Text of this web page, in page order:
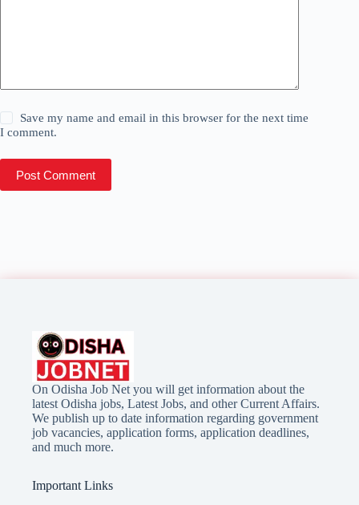
Save my name and email in this browser for the next time
I comment.
Post Comment
On Odisha Job Net you will get information about the
latest Odisha jobs, Latest Jobs, and other Current Affairs.
We publish up to date information regarding government
job vacancies, application forms, application deadlines,
and much more.
Important Links